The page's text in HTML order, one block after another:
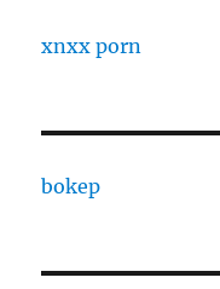
xnxx porn
bokep